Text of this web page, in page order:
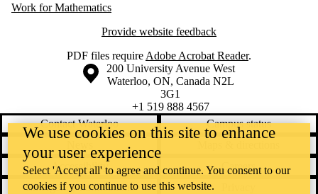
Work for Mathematics
Provide website feedback
PDF files require Adobe Acrobat Reader.
Information about the University of Waterloo
Campus map
200 University Avenue West
Waterloo, ON, Canada N2L
3G1
+1 519 888 4567
Contact Waterloo
Campus status
Accessibility
Careers
Emergency notifications
We use cookies on this site to enhance
your user experience
Select 'Accept all' to agree and continue. You consent to our
cookies if you continue to use this website.